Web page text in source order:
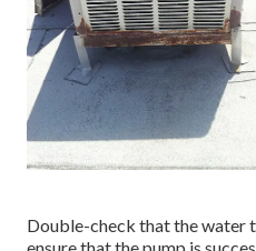
Double-check that the water